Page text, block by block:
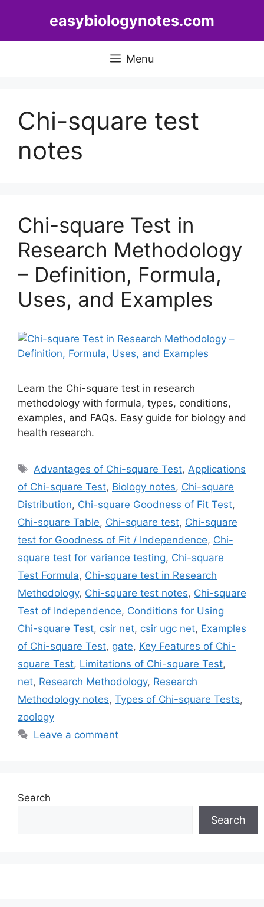
easybiologynotes.com
Menu
Chi-square test
notes
Chi-square Test in
Research Methodology
– Definition, Formula,
Uses, and Examples
Learn the Chi-square test in research
methodology with formula, types, conditions,
examples, and FAQs. Easy guide for biology and
health research.
Tags
Advantages of Chi-square Test,Applications
of Chi-square Test, Biology notes, Chi-square
Distribution, Chi-square Goodness of Fit Test,
Chi-square Table, Chi-square test, Chi-square
test for Goodness of Fit / Independence, Chi-
square test for variance testing, Chi-square
Test Formula, Chi-square test in Research
Methodology, Chi-square test notes, Chi-square
Test of Independence, Conditions for Using
Chi-square Test, csir net, csir ugc net, Examples
of Chi-square Test, gate, Key Features of Chi-
square Test, Limitations of Chi-square Test,
net, Research Methodology, Research
Methodology notes, Types of Chi-square Tests,
zoology
Leave a comment
Search
Search